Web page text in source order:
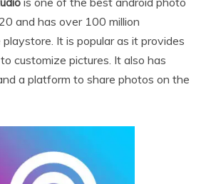
and has over 100 million
It is popular as it provides
customize pictures. It also has
a platform to share photos on the